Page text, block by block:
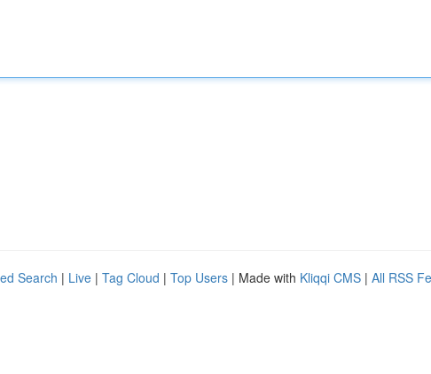
Search | Live | Tag Cloud | Top Users | Made with Kliqqi CMS | All RSS